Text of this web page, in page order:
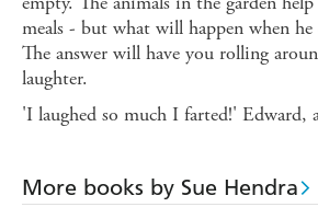
meals - but what will happen when he
The answer will have you rolling
laughter.
'I laughed so much I farted!' Edward,
More books by Sue Hendra